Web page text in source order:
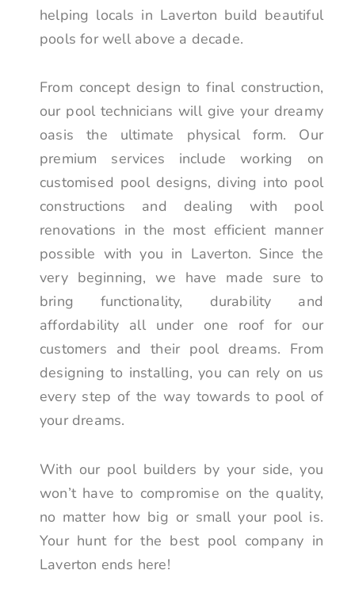
helping locals in Laverton build beautiful
pools for well above a decade.
From concept design to final construction,
our pool technicians will give your dreamy
oasis the ultimate physical form. Our
premium services include working on
customised pool designs, diving into pool
constructions and dealing with pool
renovations in the most efficient manner
possible with you in Laverton. Since the
very beginning, we have made sure to
bring functionality, durability and
affordability all under one roof for our
customers and their pool dreams. From
designing to installing, you can rely on us
every step of the way towards to pool of
your dreams.
With our pool builders by your side, you
won’t have to compromise on the quality,
no matter how big or small your pool is.
Your hunt for the best pool company in
Laverton ends here!